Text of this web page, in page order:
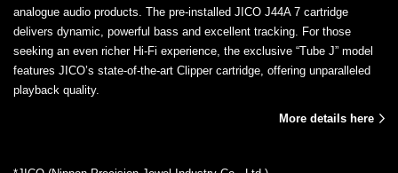
analogue audio products. The pre-installed JICO J44A 7 cartridge
delivers dynamic, powerful bass and excellent tracking. For those
seeking an even richer Hi-Fi experience, the exclusive “Tube J” model
features JICO’s state-of-the-art Clipper cartridge, offering unparalleled
playback quality.
More details here